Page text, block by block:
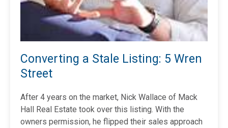
Converting a Stale Listing: 5 Wren
Street
After 4 years on the market, Nick Wallace of Mack
Hall Real Estate took over this listing. With the
owners permission, he flipped their sales approach